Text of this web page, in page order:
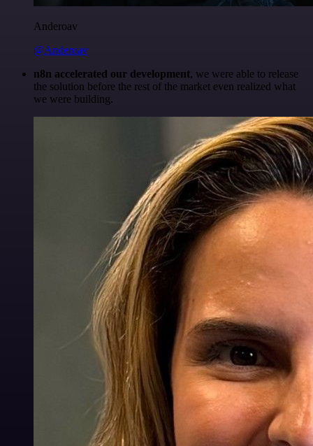
Anderoav
@Anderoav
n8n accelerated our development, we were able to release
the solution before the rest of the market even realized what
we were building.